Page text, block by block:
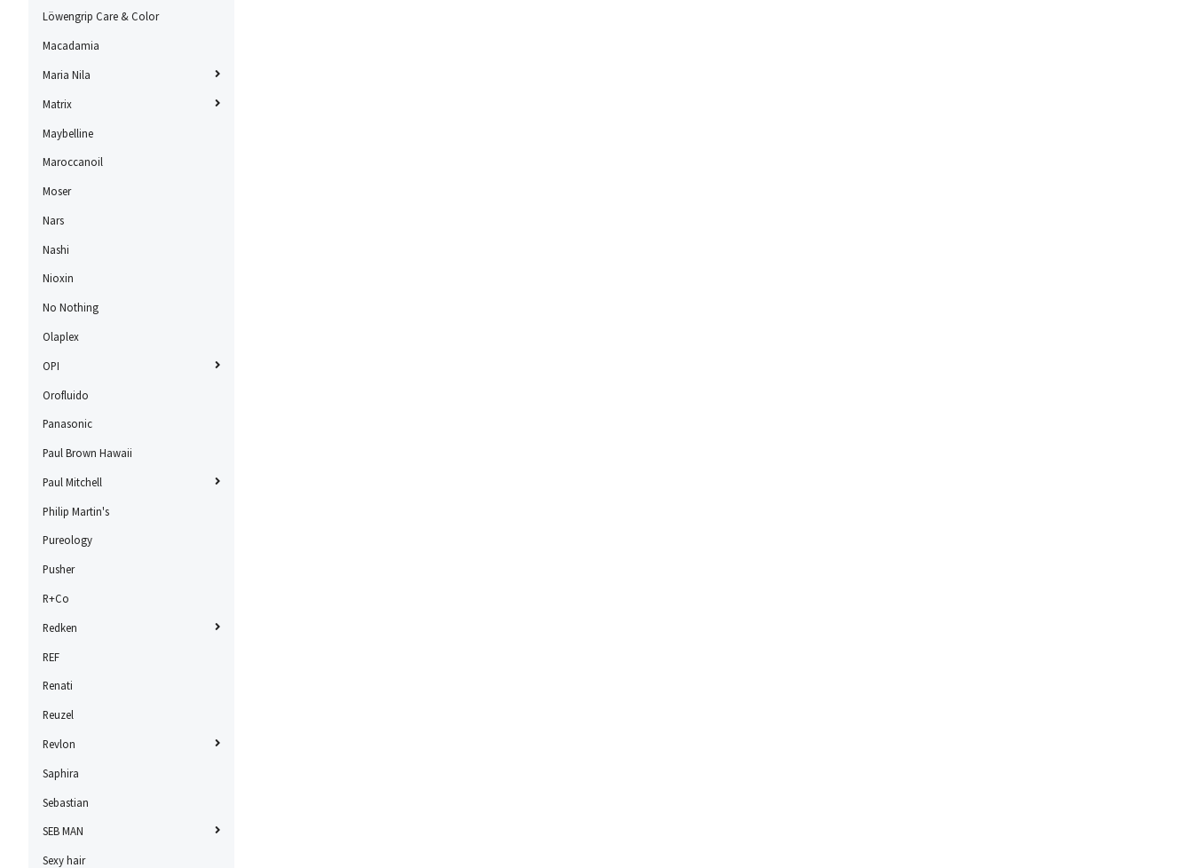
Löwengrip Care & Color
Macadamia
Maria Nila
Matrix
Maybelline
Maroccanoil
Moser
Nars
Nashi
Nioxin
No Nothing
Olaplex
OPI
Orofluido
Panasonic
Paul Brown Hawaii
Paul Mitchell
Philip Martin's
Pureology
Pusher
R+Co
Redken
REF
Renati
Reuzel
Revlon
Saphira
Sebastian
SEB MAN
Sexy hair